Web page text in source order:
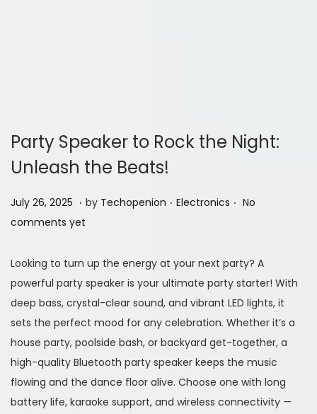
Party Speaker to Rock the Night:
Unleash the Beats!
P
o
t
e
d
o
n
July 26, 2025 J
u
y
2
6
,
2
0
2
5
. by Techopenion . P
t
e
d
i
n
Electronics . No
comments yet
Looking to turn up the energy at your next party? A
powerful party speaker is your ultimate party starter! With
deep bass, crystal-clear sound, and vibrant LED lights, it
sets the perfect mood for any celebration. Whether it’s a
house party, poolside bash, or backyard get-together, a
high-quality Bluetooth party speaker keeps the music
flowing and the dance floor alive. Choose one with long
battery life, karaoke support, and wireless connectivity —